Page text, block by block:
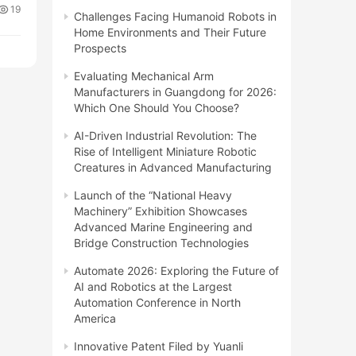
19
Challenges Facing Humanoid Robots in
Home Environments and Their Future
Prospects
Evaluating Mechanical Arm
Manufacturers in Guangdong for 2026:
Which One Should You Choose?
AI-Driven Industrial Revolution: The
Rise of Intelligent Miniature Robotic
Creatures in Advanced Manufacturing
Launch of the “National Heavy
Machinery” Exhibition Showcases
Advanced Marine Engineering and
Bridge Construction Technologies
Automate 2026: Exploring the Future of
AI and Robotics at the Largest
Automation Conference in North
America
Innovative Patent Filed by Yuanli